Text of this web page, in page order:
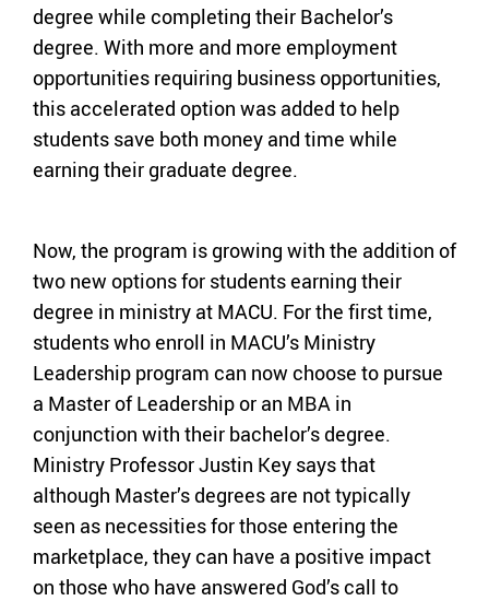
degree while completing their Bachelor’s
degree. With more and more employment
opportunities requiring business opportunities,
this accelerated option was added to help
students save both money and time while
earning their graduate degree.
Now, the program is growing with the addition of
two new options for students earning their
degree in ministry at MACU. For the first time,
students who enroll in MACU’s Ministry
Leadership program can now choose to pursue
a Master of Leadership or an MBA in
conjunction with their bachelor’s degree.
Ministry Professor Justin Key says that
although Master’s degrees are not typically
seen as necessities for those entering the
marketplace, they can have a positive impact
on those who have answered God’s call to